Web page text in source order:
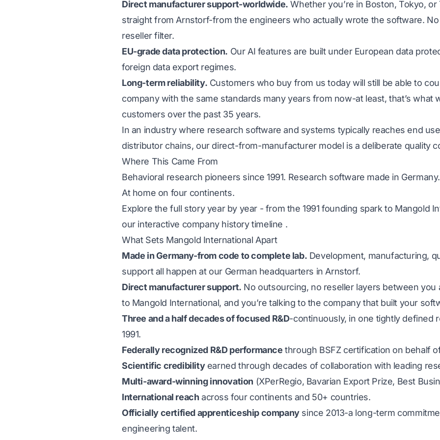
Direct manufacturer support-worldwide. Whether you’re in Boston, Tokyo,
straight from Arnstorf-from the engineers who actually wrote the software.
reseller filter.
EU-grade data protection. Our AI features are built under European data
foreign data export regimes.
Long-term reliability. Customers who buy from us today will still be able to
company with the same standards many years from now-at least, that’s what
customers over the past 35 years.
In an industry where research software and systems typically reaches end
distributor chains, our direct-from-manufacturer model is a deliberate quality
Where This Came From
Behavioral research pioneers since 1991. Research software made in
At home on four continents.
Explore the full story year by year - from the 1991 founding spark to Mangold
our interactive company history timeline .
What Sets Mangold International Apart
Made in Germany-from code to complete lab. Development, manufacturing,
support all happen at our German headquarters in Arnstorf.
Direct manufacturer support. No outsourcing, no reseller layers between you
to Mangold International, and you’re talking to the company that built your
Three and a half decades of focused R&D-continuously, in one tightly defined
1991.
Federally recognized R&D performance through BSFZ certification on behalf
Scientific credibilityearned through decades of collaboration with leading
Multi-award-winning innovation (XPerRegio, Bavarian Export Prize, Best
International reach across four continents and 50+ countries.
Officially certified apprenticeship companysince 2013-a long-term
engineering talent.